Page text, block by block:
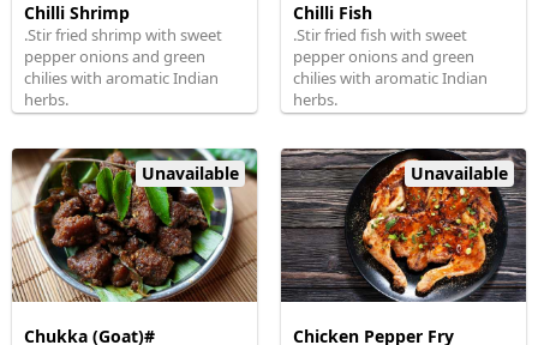
Chilli Shrimp
.Stir fried shrimp with sweet
pepper onions and green
chilies with aromatic Indian
herbs.
Chilli Fish
.Stir fried fish with sweet
pepper onions and green
chilies with aromatic Indian
herbs.
Unavailable
Chukka (Goat)#
Unavailable
Chicken Pepper Fry